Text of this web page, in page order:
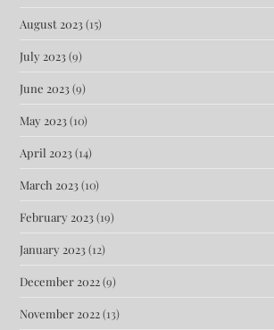
August 2023(15)
July 2023(9)
June 2023(9)
May 2023(10)
April 2023(14)
March 2023(10)
February 2023(19)
January 2023(12)
December 2022(9)
November 2022(13)